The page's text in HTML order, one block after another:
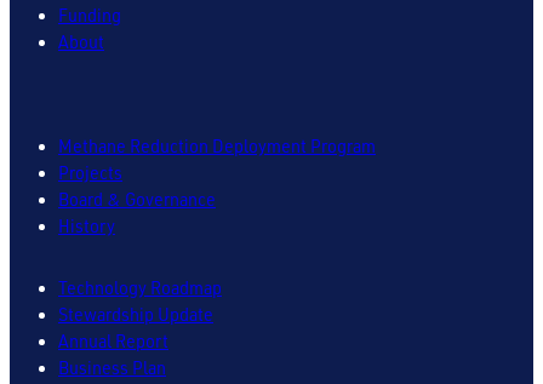
Funding
About
Methane Reduction Deployment Program
Projects
Board & Governance
History
Technology Roadmap
Stewardship Update
Annual Report
Business Plan